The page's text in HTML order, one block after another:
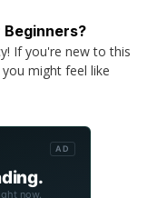
If you're new to this
might feel like
AD
now.